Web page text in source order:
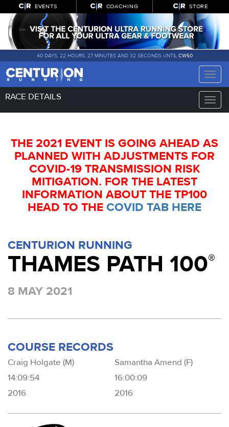
EVENTS COACHING STORE
40 DAYS, 22 HOURS, 27 MINUTES AND 31 SECONDS UNTIL CW50
Toggle
Toggle
RACE DETAILS
THE 2021 EVENT IS GOING AHEAD AS
PLANNED WITH ADJUSTMENTS FOR
COVID-19 TRANSMISSION RISK
MITIGATION. FOR THE LATEST
INFORMATION ABOUT THE TP100
HEAD TO THE COVID TAB HERE
CENTURION RUNNING
THAMES PATH 100®
8 MAY 2021
COURSE RECORDS
Craig Holgate (M)
14:09:54
2016
Samantha Amend (F)
16:00:09
2016